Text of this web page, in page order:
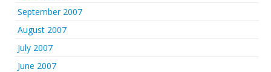
September 2007
August 2007
July 2007
June 2007